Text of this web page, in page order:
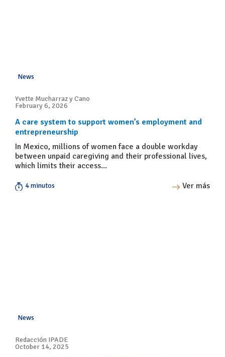
News
Yvette Mucharraz y Cano
February 6, 2026
A care system to support women’s employment and
entrepreneurship
In Mexico, millions of women face a double workday
between unpaid caregiving and their professional lives,
which limits their access...
4 minutos Ver más
News
Redacción IPADE
October 14, 2025